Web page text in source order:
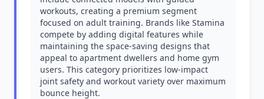
workouts, creating a premium segment
focused on adult training. Brands like Stamina
compete by adding digital features while
maintaining the space-saving designs that
appeal to apartment dwellers and home gym
users. This category prioritizes low-impact
joint safety and workout variety over maximum
bounce height.